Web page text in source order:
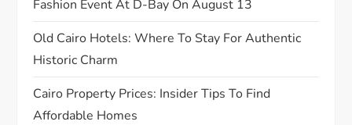
n
Fashion Event At D-Bay On August 13
Old Cairo Hotels: Where To Stay For Authentic
Historic Charm
Cairo Property Prices: Insider Tips To Find
Affordable Homes